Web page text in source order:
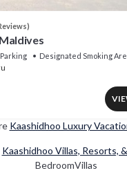
Parking
Designated Smoking
Kaashidhoo Luxury
Kaashidhoo Villas, Resorts,
BedroomVillas